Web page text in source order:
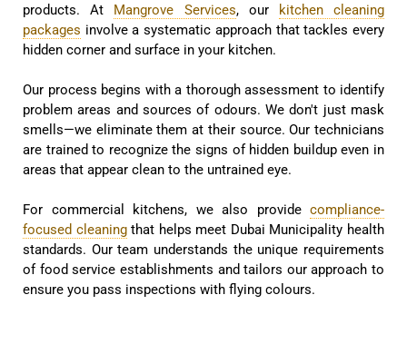
products. At Mangrove Services, our
kitchen cleaning
packages involve a systematic approach that tackles every
hidden corner and surface in your kitchen.
Our process begins with a thorough assessment to identify
problem areas and sources of odours. We don't just mask
smells—we eliminate them at their source. Our technicians
are trained to recognize the signs of hidden buildup even in
areas that appear clean to the untrained eye.
For commercial kitchens, we also provide compliance-
focused cleaningthat helps meet Dubai Municipality health
standards. Our team understands the unique requirements
of food service establishments and tailors our approach to
ensure you pass inspections with flying colours.